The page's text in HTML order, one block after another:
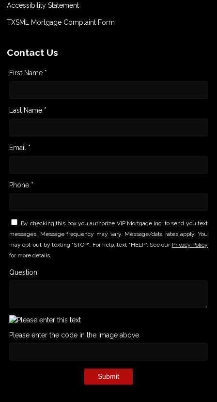
Accessibility Statement
TXSML Mortgage Complaint Form
Contact Us
First Name *
Last Name *
Email *
Phone *
By checking this box you authorize VIP Mortgage Inc. to send you text
messages. Message frequency may vary. Message/data rates apply. You
may opt-out by texting "STOP". For help, text "HELP". See our Privacy Policy
for more details.
Question
Please enter the code in the image above
Submit